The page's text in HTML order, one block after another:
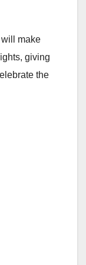
make
giving
the